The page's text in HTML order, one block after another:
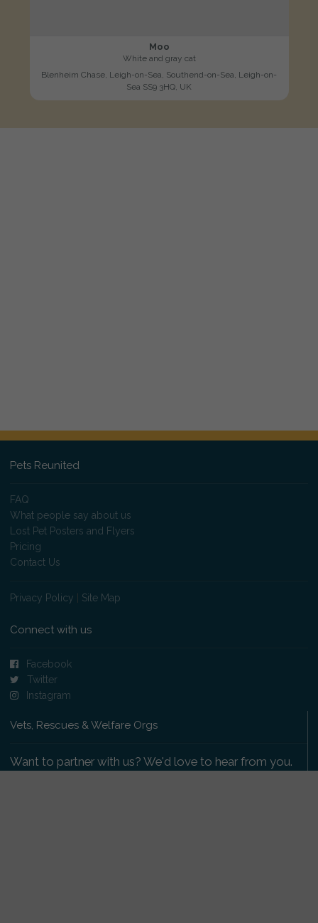
Moo
White and gray cat
Blenheim Chase, Leigh-on-Sea, Southend-on-Sea, Leigh-on-
Sea SS9 3HQ, UK
Pets Reunited
FAQ
What people say about us
Lost Pet Posters and Flyers
Pricing
Contact Us
Privacy Policy Site Map
Connect with us
Facebook
Twitter
Instagram
Vets, Rescues & Welfare Orgs
Want to partner with us? We'd love to hear from you.